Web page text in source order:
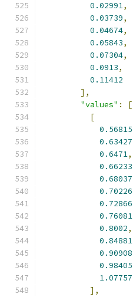
0.02991,
0.03739,
0.04674,
0.05843,
0.07304,
0.0913,
0.11412
],
"values" :
[
[
0.56815
0.63427
0.6471,
0.66233
0.68037
0.70226
0.72866
0.76081
0.8002,
0.84881
0.90908
0.98405
1.07757
],